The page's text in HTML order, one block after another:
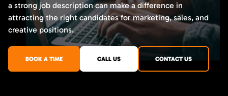
a strong job description can make a difference in
attracting the right candidates for marketing, sales, and
creative positions.
BOOK A TIME CALL US CONTACT US